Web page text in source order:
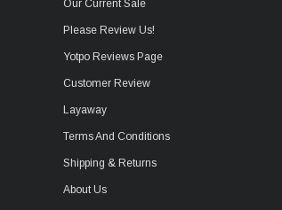
Our Current Sale
Please Review Us!
Yotpo Reviews Page
Customer Review
Layaway
Terms And Conditions
Shipping & Returns
About Us